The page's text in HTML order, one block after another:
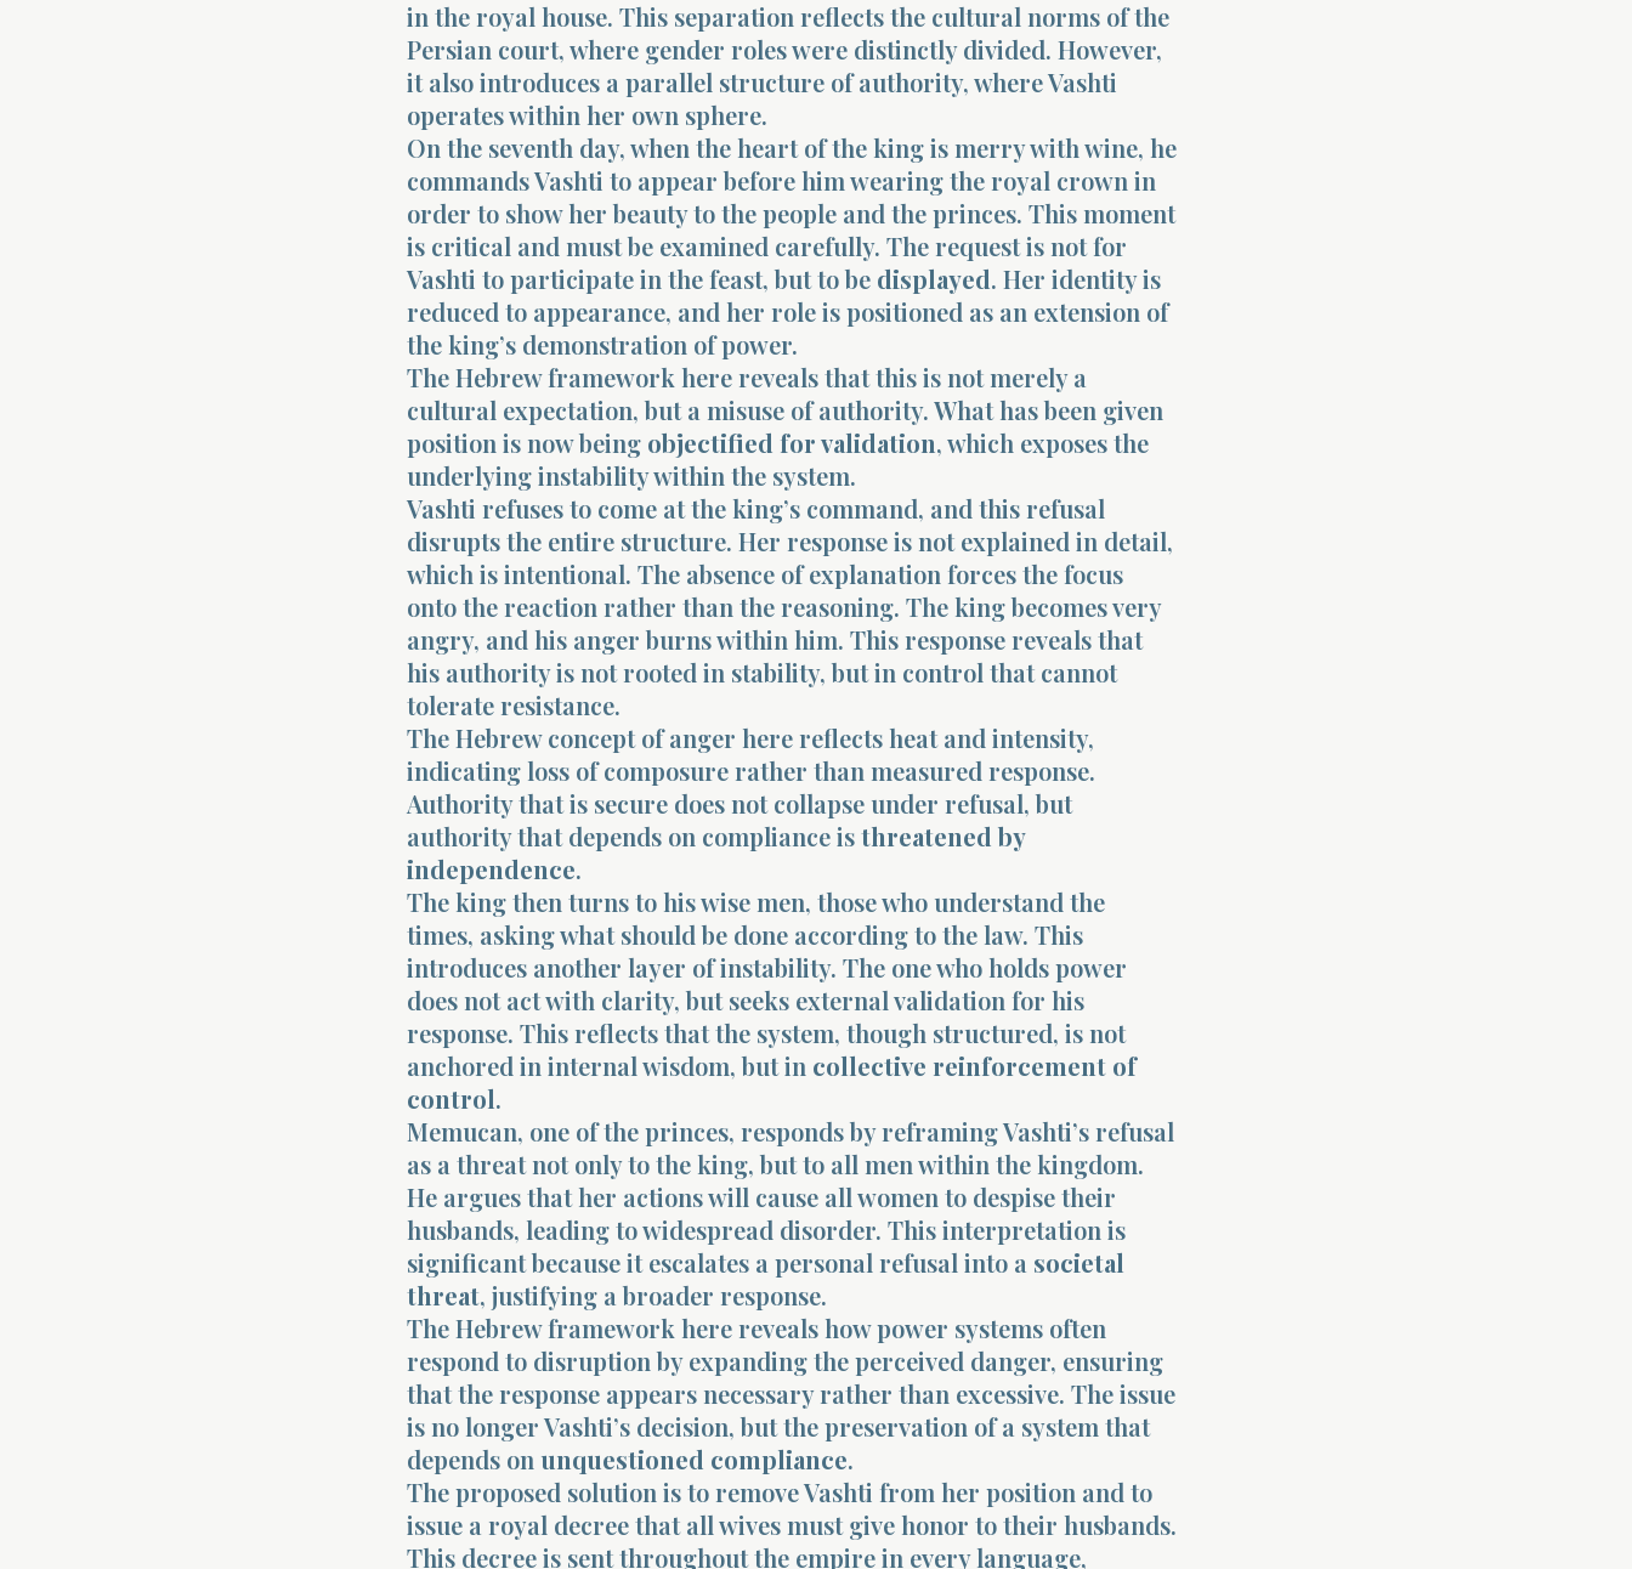
in the royal house. This separation reflects the cultural norms of the
Persian court, where gender roles were distinctly divided. However,
it also introduces a parallel structure of authority, where Vashti
operates within her own sphere.
On the seventh day, when the heart of the king is merry with wine, he
commands Vashti to appear before him wearing the royal crown in
order to show her beauty to the people and the princes. This moment
is critical and must be examined carefully. The request is not for
Vashti to participate in the feast, but to be displayed. Her identity is
reduced to appearance, and her role is positioned as an extension of
the king’s demonstration of power.
The Hebrew framework here reveals that this is not merely a
cultural expectation, but a misuse of authority. What has been given
position is now being objectified for validation, which exposes the
underlying instability within the system.
Vashti refuses to come at the king’s command, and this refusal
disrupts the entire structure. Her response is not explained in detail,
which is intentional. The absence of explanation forces the focus
onto the reaction rather than the reasoning. The king becomes very
angry, and his anger burns within him. This response reveals that
his authority is not rooted in stability, but in control that cannot
tolerate resistance.
The Hebrew concept of anger here reflects heat and intensity,
indicating loss of composure rather than measured response.
Authority that is secure does not collapse under refusal, but
authority that depends on compliance isthreatened by
independence.
The king then turns to his wise men, those who understand the
times, asking what should be done according to the law. This
introduces another layer of instability. The one who holds power
does not act with clarity, but seeks external validation for his
response. This reflects that the system, though structured, is not
anchored in internal wisdom, but in collective reinforcement of
control.
Memucan, one of the princes, responds by reframing Vashti’s refusal
as a threat not only to the king, but to all men within the kingdom.
He argues that her actions will cause all women to despise their
husbands, leading to widespread disorder. This interpretation is
significant because it escalates a personal refusal into a societal
threat, justifying a broader response.
The Hebrew framework here reveals how power systems often
respond to disruption by expanding the perceived danger, ensuring
that the response appears necessary rather than excessive. The issue
is no longer Vashti’s decision, but the preservation of a system that
depends on unquestioned compliance.
The proposed solution is to remove Vashti from her position and to
issue a royal decree that all wives must give honor to their husbands.
This decree is sent throughout the empire in every language,